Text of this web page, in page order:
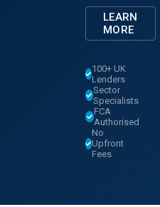
LEARN
MORE
100+ UK
Lenders
Sector
Specialists
FCA
Authorised
No
Upfront
Fees